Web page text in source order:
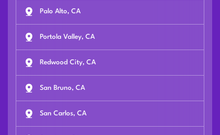
Palo Alto, CA
Portola Valley, CA
Redwood City, CA
San Bruno, CA
San Carlos, CA